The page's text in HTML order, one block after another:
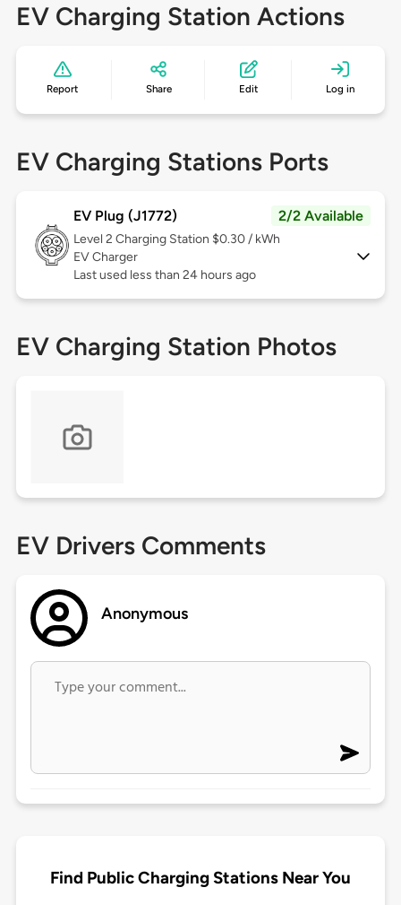
EV Charging Station Actions
Report Share Edit Log in
EV Charging Stations Ports
EV Plug (J1772) 2/2 Available
Level 2 Charging Station $0.30 / kWh
EV Charger
Last used less than 24 hours ago
EV Charging Station Photos
EV Drivers Comments
Anonymous
Find Public Charging Stations Near You